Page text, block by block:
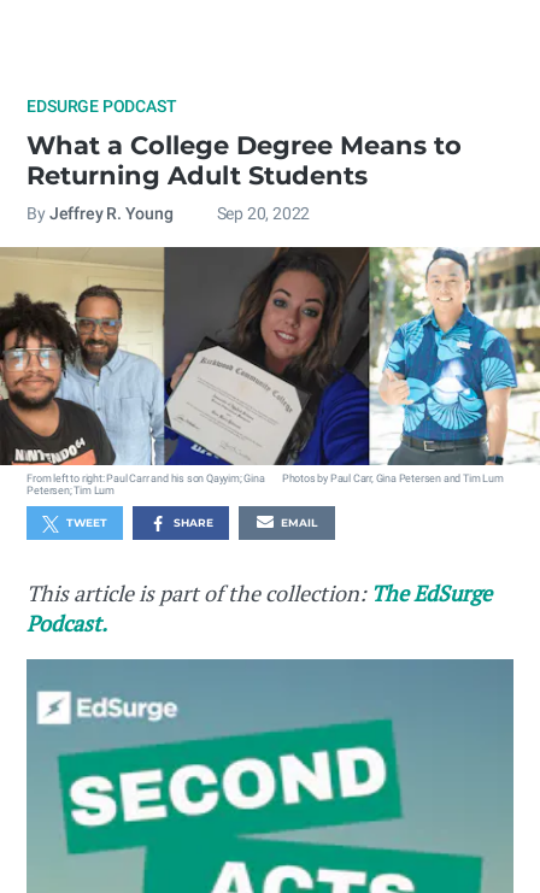
EDSURGE PODCAST
What a College Degree Means to
Returning Adult Students
By Jeffrey R. Young Sep 20, 2022
From left to right: Paul Carr and his son Qayyim; Gina
Petersen; Tim Lum
Photos by Paul Carr, Gina Petersen and Tim Lum
TWEET SHARE EMAIL
This article is part of the collection: The EdSurge
Podcast.